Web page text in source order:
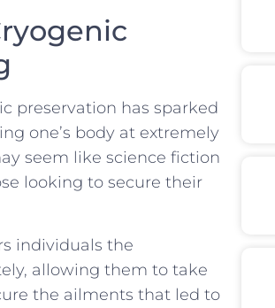
preservation has sparked
one’s body ⁢at ⁣extremely
seem like⁢ science ‌fiction
looking to secure their
individuals the
allowing them to take
the ailments that led to